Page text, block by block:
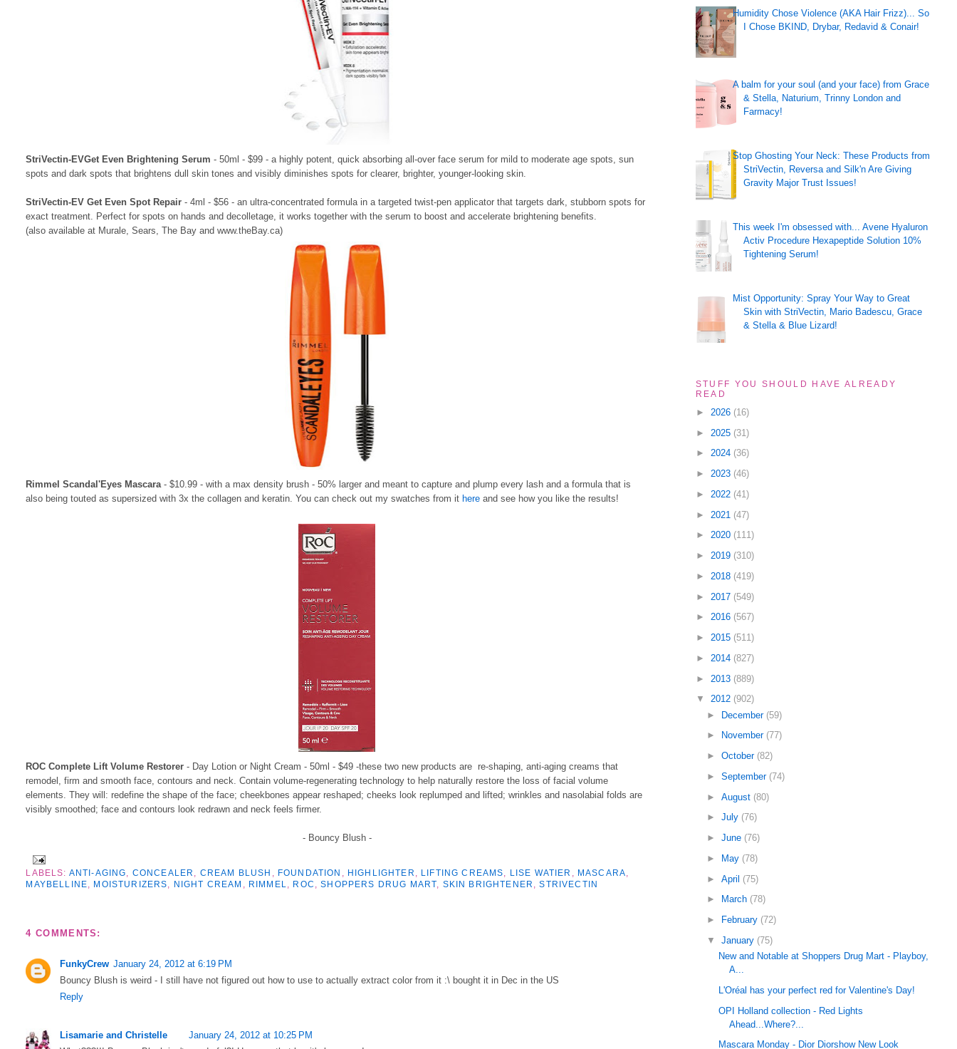
StriVectin-EVGet Even Brightening Serum - 50ml - $99 - a highly potent, quick absorbing all-over face serum for mild to moderate age spots, sun
spots and dark spots that brightens dull skin tones and visibly diminishes spots for clearer, brighter, younger-looking skin.
StriVectin-EV Get Even Spot Repair - 4ml - $56 - an ultra-concentrated formula in a targeted twist-pen applicator that targets dark, stubborn spots for
exact treatment. Perfect for spots on hands and decolletage, it works together with the serum to boost and accelerate brightening benefits.
(also available at Murale, Sears, The Bay and www.theBay.ca)
Rimmel Scandal'Eyes Mascara- $10.99 - with a max density brush - 50% larger and meant to capture and plump every lash and a formula that is
also being touted as supersized with 3x the collagen and keratin. You can check out my swatches from it here and see how you like the results!
ROC Complete Lift Volume Restorer - Day Lotion or Night Cream - 50ml - $49 -these two new products are re-shaping, anti-aging creams that
remodel, firm and smooth face, contours and neck. Contain volume-regenerating technology to help naturally restore the loss of facial volume
elements. They will: redefine the shape of the face; cheekbones appear reshaped; cheeks look replumped and lifted; wrinkles and nasolabial folds are
visibly smoothed; face and contours look redrawn and neck feels firmer.
- Bouncy Blush -
LABELS: ANTI-AGING CONCEALER CREAM BLUSH FOUNDATION HIGHLIGHTER LIFTING CREAMS LISE WATIER MASCARA
MAYBELLINE
MOISTURIZERS NIGHT CREAM RIMMEL ROC ,SHOPPERS DRUG MART SKIN BRIGHTENER ,STRIVECTIN
4 COMMENTS:
FunkyCrew January 24, 2012 at 6:19 PM
Bouncy Blush is weird - I still have not figured out how to use to actually extract color from it :\ bought it in Dec in the US
Reply
Lisamarie and Christelle
January 24, 2012 at 10:25 PM
Humidity Chose Violence (AKA Hair Frizz)... So
I Chose BKIND, Drybar, Redavid & Conair!
A balm for your soul (and your face) from Grace
& Stella, Naturium, Trinny London and
Farmacy!
Stop Ghosting Your Neck: These Products from
StriVectin, Reversa and Silk'n Are Giving
Gravity Major Trust Issues!
This week I'm obsessed with... Avene Hyaluron
Activ Procedure Hexapeptide Solution 10%
Tightening Serum!
Mist Opportunity: Spray Your Way to Great
Skin with StriVectin, Mario Badescu, Grace
& Stella & Blue Lizard!
STUFF YOU SHOULD HAVE ALREADY
READ
► 2026 (16)
► 2025 (31)
► 2024 (36)
► 2023 (46)
► 2022 (41)
► 2021 (47)
► 2020 (111)
► 2019 (310)
► 2018 (419)
► 2017 (549)
► 2016 (567)
► 2015 (511)
► 2014 (827)
► 2013 (889)
▼ 2012 (902)
► December (59)
►
November (77)
►October (82)
►September (74)
►August (80)
►July (76)
►June (76)
►
May (78)
►April (75)
►
March (78)
►
February (72)
▼January (75)
New and Notable at Shoppers Drug Mart - Playboy,
A...
L'Oréal has your perfect red for Valentine's Day!
OPI Holland collection - Red Lights
Ahead...Where?...
Mascara Monday - Dior Diorshow New Look